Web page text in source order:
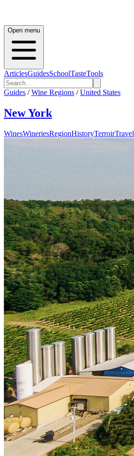
Open menu
ArticlesGuidesSchoolTasteTools
Guides / Wine Regions / United States
New York
WinesWineriesRegionHistoryTerroirTravel